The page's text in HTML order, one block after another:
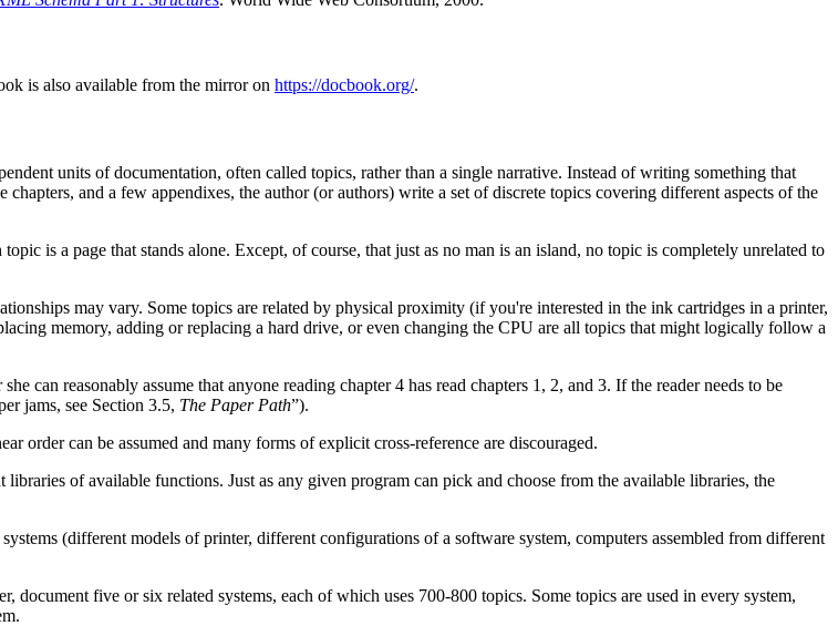
is also available from the mirror on https://docbook.org/.
units of documentation, often called topics, rather than a single narrative. Instead of writing something that
and a few appendixes, the author (or authors) write a set of discrete topics covering different aspects of the
is a page that stands alone. Except, of course, that just as no man is an island, no topic is completely unrelated to
may vary. Some topics are related by physical proximity (if you're interested in the ink cartridges in a printer,
memory, adding or replacing a hard drive, or even changing the CPU are all topics that might logically follow a
can reasonably assume that anyone reading chapter 4 has read chapters 1, 2, and 3. If the reader needs to be
jams, see Section 3.5, The Paper Path”).
order can be assumed and many forms of explicit cross-reference are discouraged.
of available functions. Just as any given program can pick and choose from the available libraries, the
(different models of printer, different configurations of a software system, computers assembled from different
five or six related systems, each of which uses 700-800 topics. Some topics are used in every system,